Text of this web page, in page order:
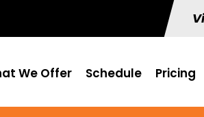
We Offer Schedule Pricing